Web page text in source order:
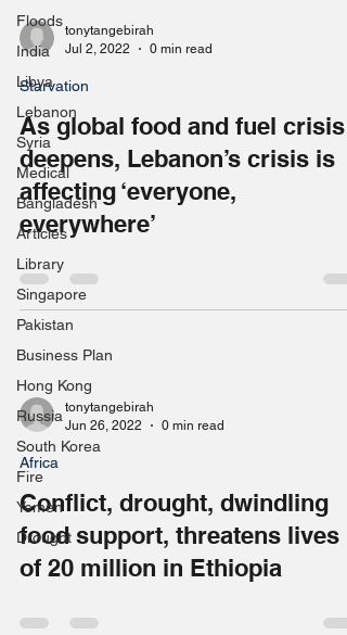
Floods
India
Libya
Lebanon
Syria
Medical
Bangladesh
Articles
Library
Singapore
Pakistan
Business Plan
Hong Kong
Russia
South Korea
Fire
Yemen
Drought
tonytangebirah
Jul 2, 2022
0 min read
Starvation
As global food and fuel crisis
deepens, Lebanon’s crisis is
affecting ‘everyone,
everywhere’
tonytangebirah
Jun 26, 2022
0 min read
Africa
Conflict, drought, dwindling
food support, threatens lives
of 20 million in Ethiopia